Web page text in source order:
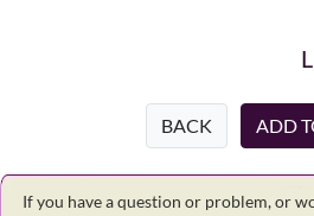
BACK
If you have a question or problem, or